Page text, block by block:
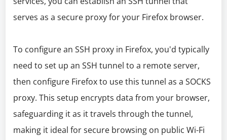
serves as a secure proxy for your Firefox browser.
To configure an SSH proxy in Firefox, you'd typically
need to set up an SSH tunnel to a remote server,
then configure Firefox to use this tunnel as a SOCKS
proxy. This setup encrypts data from your browser,
safeguarding it as it travels through the tunnel,
making it ideal for secure browsing on public Wi-Fi